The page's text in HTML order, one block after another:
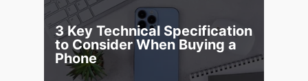
3 Key Technical Specification
to Consider When Buying a
Phone